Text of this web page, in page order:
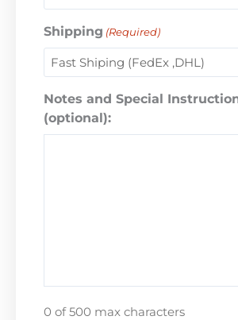
Shipping (Required)
Notes and Special
(optional):
0 of 500 max characters